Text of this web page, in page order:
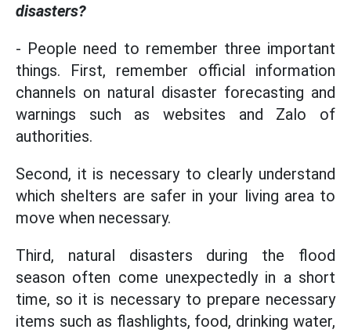
disasters?
- People need to remember three important
things. First, remember official information
channels on natural disaster forecasting and
warnings such as websites and Zalo of
authorities.
Second, it is necessary to clearly understand
which shelters are safer in your living area to
move when necessary.
Third, natural disasters during the flood
season often come unexpectedly in a short
time, so it is necessary to prepare necessary
items such as flashlights, food, drinking water,